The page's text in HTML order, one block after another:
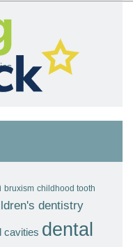
bruxism childhood tooth
dentistry
cavities dental